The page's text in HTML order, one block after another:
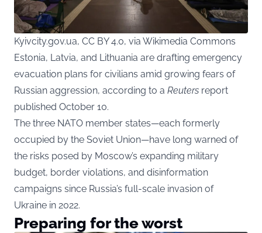
Kyivcity.gov.ua, CC BY 4.0, via Wikimedia Commons
Estonia, Latvia, and Lithuania are drafting emergency
evacuation plans for civilians amid growing fears of
Russian aggression, according to a Reuters report
published October 10.
The three NATO member states—each formerly
occupied by the Soviet Union—have long warned of
the risks posed by Moscow’s expanding military
budget, border violations, and disinformation
campaigns since Russia’s full-scale invasion of
Ukraine in 2022.
Preparing for the worst